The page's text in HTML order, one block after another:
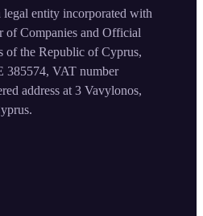
entity incorporated with
of Companies and Official
of the Republic of Cyprus,
385574, VAT number
address at 3 Vavylonos,